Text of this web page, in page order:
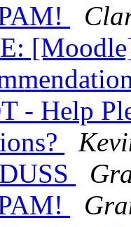
- Help